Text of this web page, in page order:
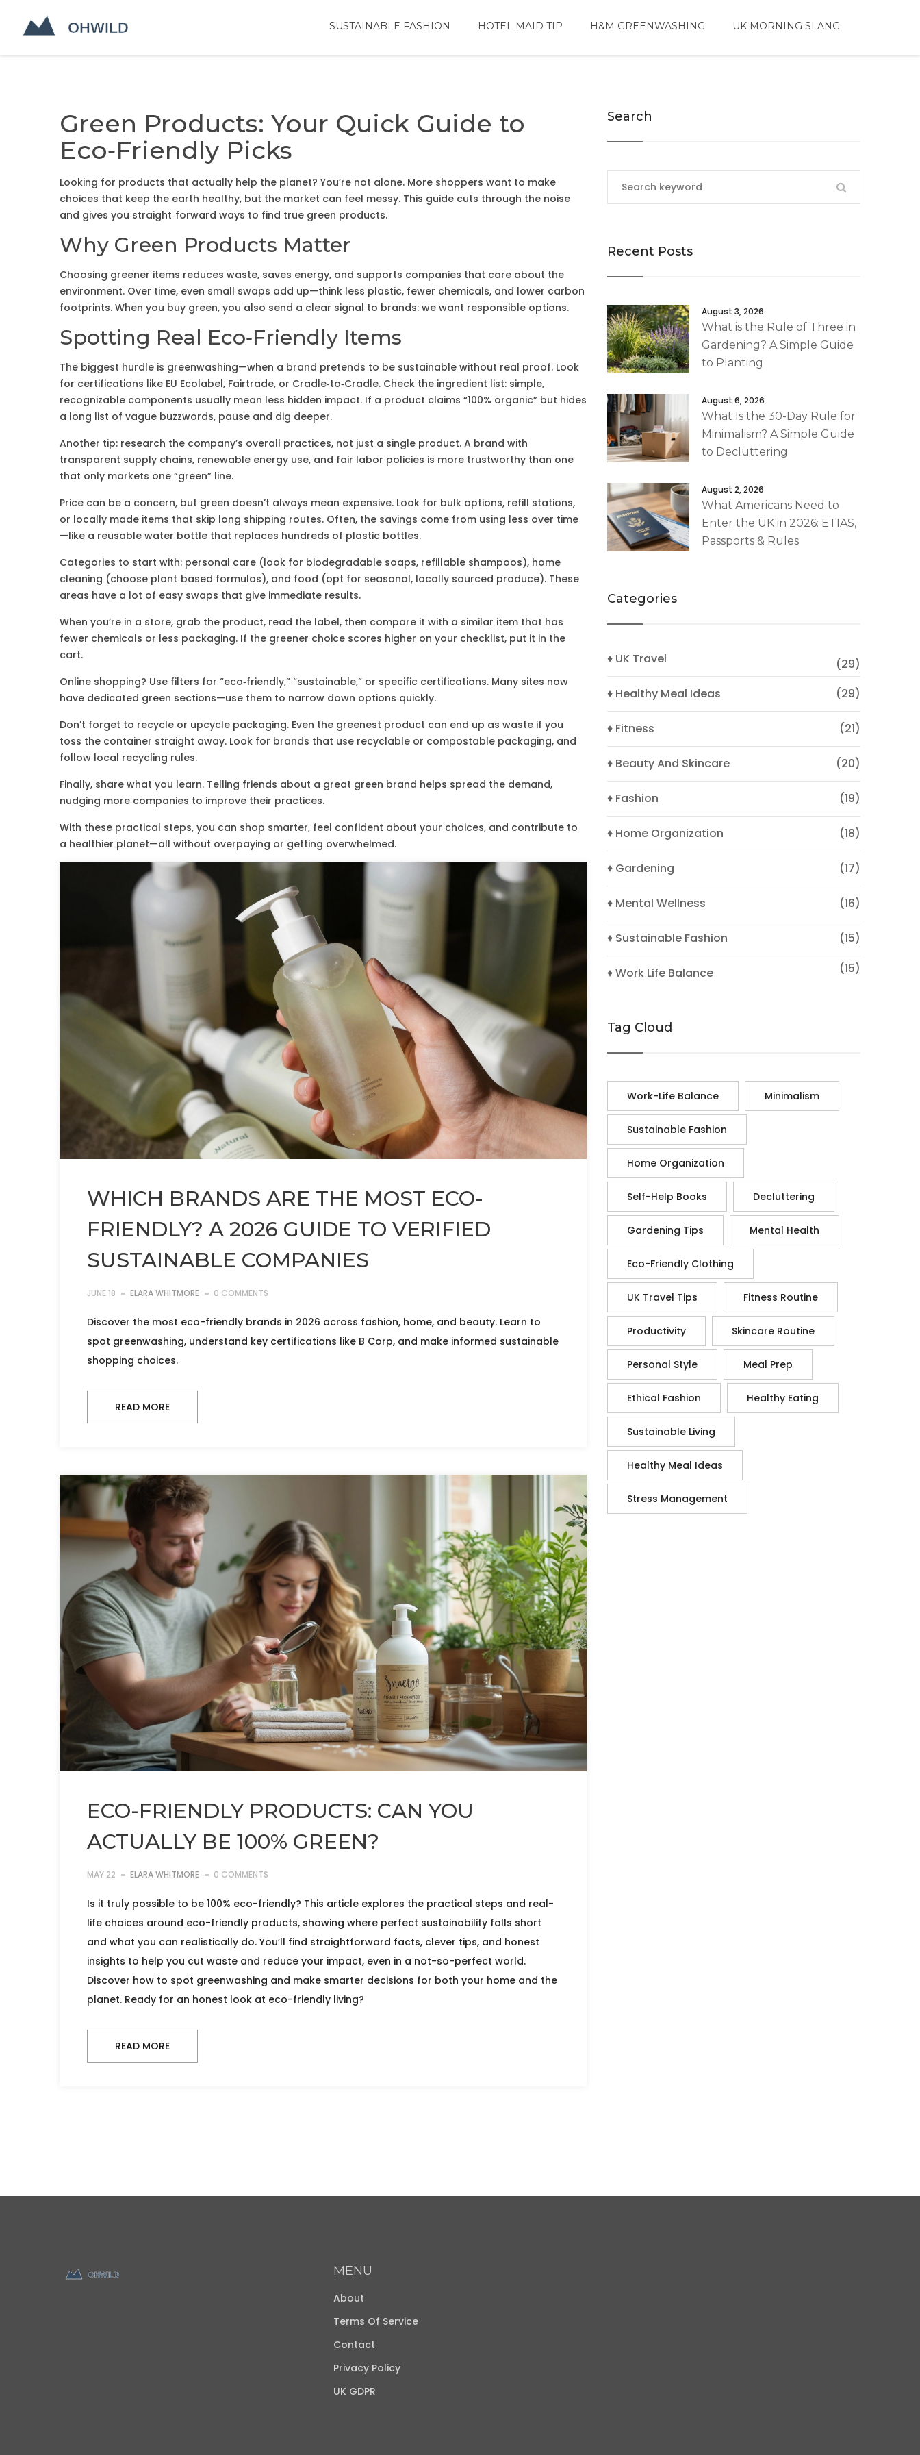
SUSTAINABLE FASHION HOTEL MAID TIP H&M GREENWASHING UK MORNING SLANG
Green Products: Your Quick Guide to
Eco‑Friendly Picks
Looking for products that actually help the planet? You’re not alone. More shoppers want to make
choices that keep the earth healthy, but the market can feel messy. This guide cuts through the noise
and gives you straight‑forward ways to find true green products.
Why Green Products Matter
Choosing greener items reduces waste, saves energy, and supports companies that care about the
environment. Over time, even small swaps add up—think less plastic, fewer chemicals, and lower carbon
footprints. When you buy green, you also send a clear signal to brands: we want responsible options.
Spotting Real Eco‑Friendly Items
The biggest hurdle is greenwashing—when a brand pretends to be sustainable without real proof. Look
for certifications like EU Ecolabel, Fairtrade, or Cradle‑to‑Cradle. Check the ingredient list: simple,
recognizable components usually mean less hidden impact. If a product claims “100% organic” but hides
a long list of vague buzzwords, pause and dig deeper.
Another tip: research the company’s overall practices, not just a single product. A brand with
transparent supply chains, renewable energy use, and fair labor policies is more trustworthy than one
that only markets one “green” line.
Price can be a concern, but green doesn’t always mean expensive. Look for bulk options, refill stations,
or locally made items that skip long shipping routes. Often, the savings come from using less over time
—like a reusable water bottle that replaces hundreds of plastic bottles.
Categories to start with: personal care (look for biodegradable soaps, refillable shampoos), home
cleaning (choose plant‑based formulas), and food (opt for seasonal, locally sourced produce). These
areas have a lot of easy swaps that give immediate results.
When you’re in a store, grab the product, read the label, then compare it with a similar item that has
fewer chemicals or less packaging. If the greener choice scores higher on your checklist, put it in the
cart.
Online shopping? Use filters for “eco‑friendly,” “sustainable,” or specific certifications. Many sites now
have dedicated green sections—use them to narrow down options quickly.
Don’t forget to recycle or upcycle packaging. Even the greenest product can end up as waste if you
toss the container straight away. Look for brands that use recyclable or compostable packaging, and
follow local recycling rules.
Finally, share what you learn. Telling friends about a great green brand helps spread the demand,
nudging more companies to improve their practices.
With these practical steps, you can shop smarter, feel confident about your choices, and contribute to
a healthier planet—all without overpaying or getting overwhelmed.
WHICH BRANDS ARE THE MOST ECO-
FRIENDLY? A 2026 GUIDE TO VERIFIED
SUSTAINABLE COMPANIES
JUNE 18 ELARA WHITMORE 0 COMMENTS
Discover the most eco-friendly brands in 2026 across fashion, home, and beauty. Learn to
spot greenwashing, understand key certifications like B Corp, and make informed sustainable
shopping choices.
READ MORE
ECO-FRIENDLY PRODUCTS: CAN YOU
ACTUALLY BE 100% GREEN?
MAY 22 ELARA WHITMORE 0 COMMENTS
Is it truly possible to be 100% eco-friendly? This article explores the practical steps and real-
life choices around eco-friendly products, showing where perfect sustainability falls short
and what you can realistically do. You’ll find straightforward facts, clever tips, and honest
insights to help you cut waste and reduce your impact, even in a not-so-perfect world.
Discover how to spot greenwashing and make smarter decisions for both your home and the
planet. Ready for an honest look at eco-friendly living?
READ MORE
Search
Recent Posts
August 3, 2026
What is the Rule of Three in
Gardening? A Simple Guide
to Planting
August 6, 2026
What Is the 30-Day Rule for
Minimalism? A Simple Guide
to Decluttering
August 2, 2026
What Americans Need to
Enter the UK in 2026: ETIAS,
Passports & Rules
Categories
♦ UK Travel
(29)
♦ Healthy Meal Ideas
(29)
♦ Fitness (21)
♦ Beauty And Skincare (20)
♦ Fashion (19)
♦ Home Organization (18)
♦ Gardening (17)
♦ Mental Wellness (16)
♦ Sustainable Fashion (15)
♦ Work Life Balance (15)
Tag Cloud
Work-Life Balance Minimalism
Sustainable Fashion
Home Organization
Self-Help Books Decluttering
Gardening Tips Mental Health
Eco-Friendly Clothing
UK Travel Tips Fitness Routine
Productivity Skincare Routine
Personal Style Meal Prep
Ethical Fashion Healthy Eating
Sustainable Living
Healthy Meal Ideas
Stress Management
MENU
About
Terms Of Service
Contact
Privacy Policy
UK GDPR